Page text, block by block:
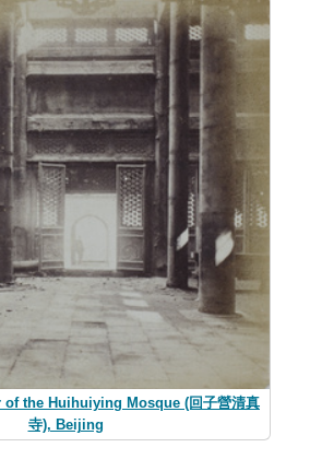
the Huihuiying Mosque (回子營清真
寺), Beijing